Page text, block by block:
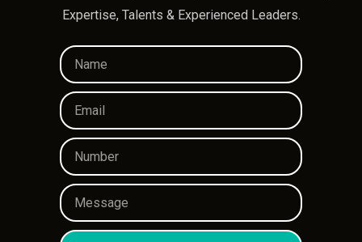
Expertise, Talents & Experienced Leaders.